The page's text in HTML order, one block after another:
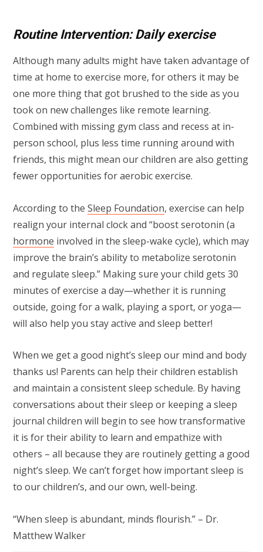
Routine Intervention: Daily exercise
Although many adults might have taken advantage of
time at home to exercise more, for others it may be
one more thing that got brushed to the side as you
took on new challenges like remote learning.
Combined with missing gym class and recess at in-
person school, plus less time running around with
friends, this might mean our children are also getting
fewer opportunities for aerobic exercise.
According to the Sleep Foundation, exercise can help
realign your internal clock and “boost serotonin (a
hormone involved in the sleep-wake cycle), which may
improve the brain’s ability to metabolize serotonin
and regulate sleep.” Making sure your child gets 30
minutes of exercise a day—whether it is running
outside, going for a walk, playing a sport, or yoga—
will also help you stay active and sleep better!
When we get a good night’s sleep our mind and body
thanks us! Parents can help their children establish
and maintain a consistent sleep schedule. By having
conversations about their sleep or keeping a sleep
journal children will begin to see how transformative
it is for their ability to learn and empathize with
others – all because they are routinely getting a good
night’s sleep. We can’t forget how important sleep is
to our children’s, and our own, well-being.
“When sleep is abundant, minds flourish.” – Dr.
Matthew Walker